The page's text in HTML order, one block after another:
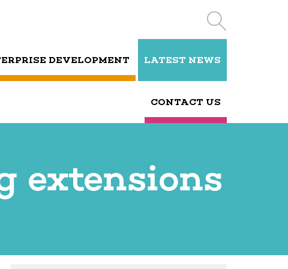
DEVELOPMENT LATEST NEWS
CONTACT US
extensions